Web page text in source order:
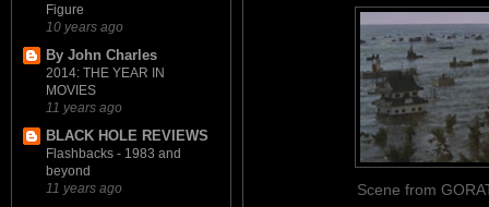
Figure
10 years ago
By John Charles
2014: THE YEAR IN
MOVIES
11 years ago
BLACK HOLE REVIEWS
Flashbacks - 1983 and
beyond
11 years ago Scene from